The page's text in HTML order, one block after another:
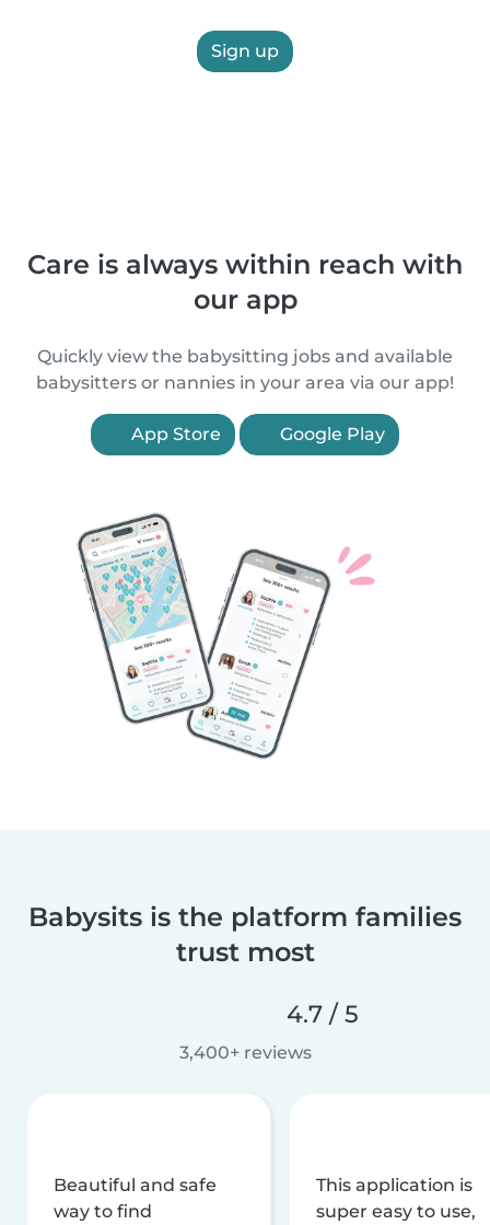
Sign up
Care is always within reach with
our app
Quickly view the babysitting jobs and available
babysitters or nannies in your area via our app!
App Store Google Play
Babysits is the platform families
trust most
4.7 / 5
3,400+ reviews
Beautiful and safe
way to find
This application is
super easy to use,